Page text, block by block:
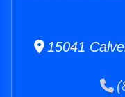
15041